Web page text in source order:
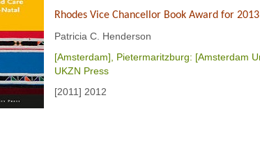
Rhodes Vice Chancellor Book Award for 2013
Patricia C. Henderson
[Amsterdam], Pietermaritzburg: [Amsterdam
UKZN Press
[2011] 2012